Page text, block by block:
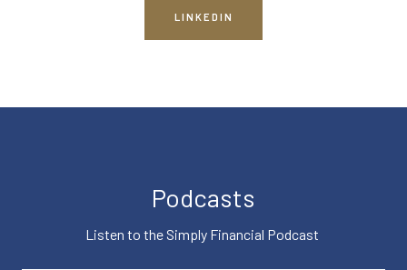
LINKEDIN
Podcasts
Listen to the Simply Financial Podcast